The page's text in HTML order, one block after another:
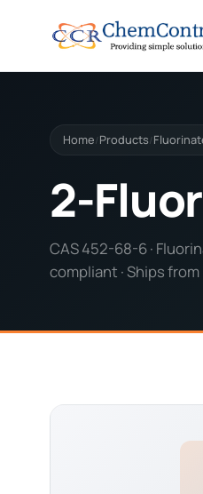
Home/ Products/
2-
CAS 452-68-6 ·
compliant · Ships from